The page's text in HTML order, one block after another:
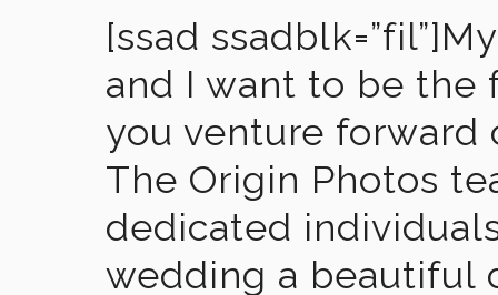
[ssad
and I want to be the
you venture forward
The Origin Photos
dedicated
wedding a beautiful